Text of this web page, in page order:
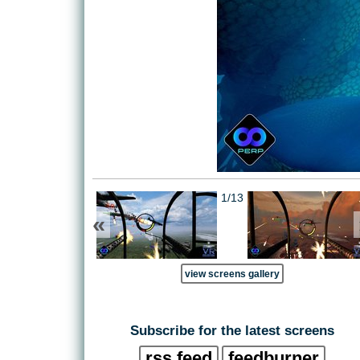
«
1/13
view screens gallery
Subscribe for the latest screens